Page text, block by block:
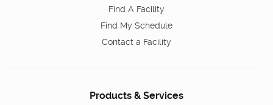
Find A Facility
Find My Schedule
Contact a Facility
Products & Services